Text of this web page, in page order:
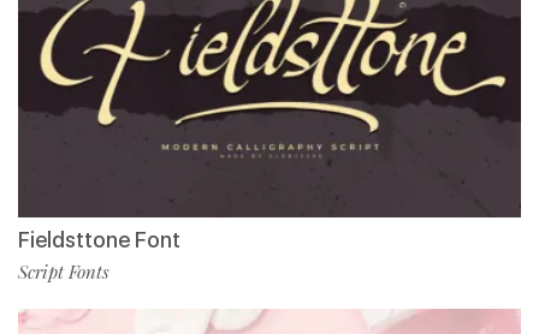
Fieldsttone Font
Script Fonts